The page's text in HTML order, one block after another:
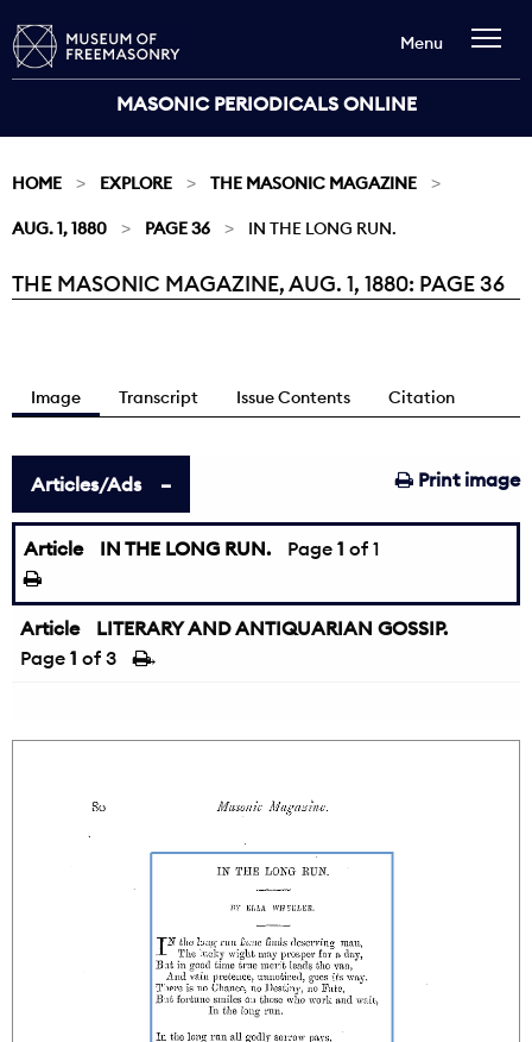
MASONIC PERIODICALS ONLINE
Menu
HOME EXPLORE THE MASONIC MAGAZINE
AUG. 1, 1880 PAGE 36 IN THE LONG RUN.
Current:
THE MASONIC MAGAZINE, AUG. 1, 1880: PAGE 36
Image Transcript Issue Contents Citation
Print image
Articles/Ads
Article IN THE LONG RUN. Page 1 of 1
Article
LITERARY AND ANTIQUARIAN GOSSIP.
Page 1 of 3 →